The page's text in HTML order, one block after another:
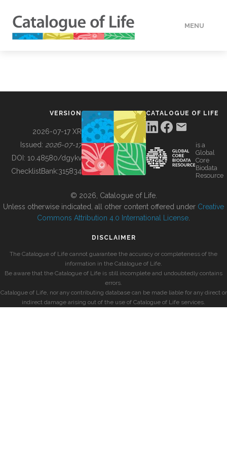
MENU
BUILDING COL
VERSION
2026-07-17 XR
Issued: 2026-07-17
DOI: 10.48580/dgykv
ChecklistBank:315834
CATALOGUE OF LIFE
is a
Global
Core
Biodata
Resource
© 2026, Catalogue of Life.
Unless otherwise indicated, all other content offered under Creative
Commons Attribution 4.0 International License
DISCLAIMER
The Catalogue of Life cannot guarantee the accuracy or completeness of the
information in the Catalogue of Life.
Be aware that the Catalogue of Life is still incomplete and undoubtedly contains
errors.
Catalogue of Life, nor any contributing database can be made liable for any direct or
indirect damage arising out of the use of Catalogue of Life services.